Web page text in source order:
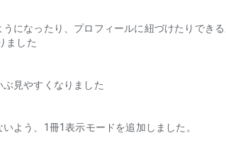
be recorded as nothing. I sometimes
on my blog, I always had this feeling of
a book or saying something after reading it,
whether you have something good to say or
になったり、プロフィールに紐づけたりでき
ました
見やすくなりました
よう、1冊1表示モードを追加しました。